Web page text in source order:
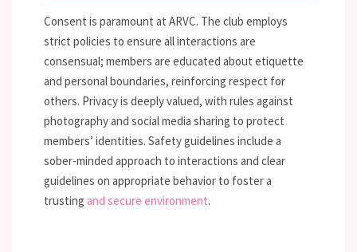
Consent is paramount at ARVC. The club employs
strict policies to ensure all interactions are
consensual; members are educated about etiquette
and personal boundaries, reinforcing respect for
others. Privacy is deeply valued, with rules against
photography and social media sharing to protect
members’ identities. Safety guidelines include a
sober-minded approach to interactions and clear
guidelines on appropriate behavior to foster a
trusting and secure environment.